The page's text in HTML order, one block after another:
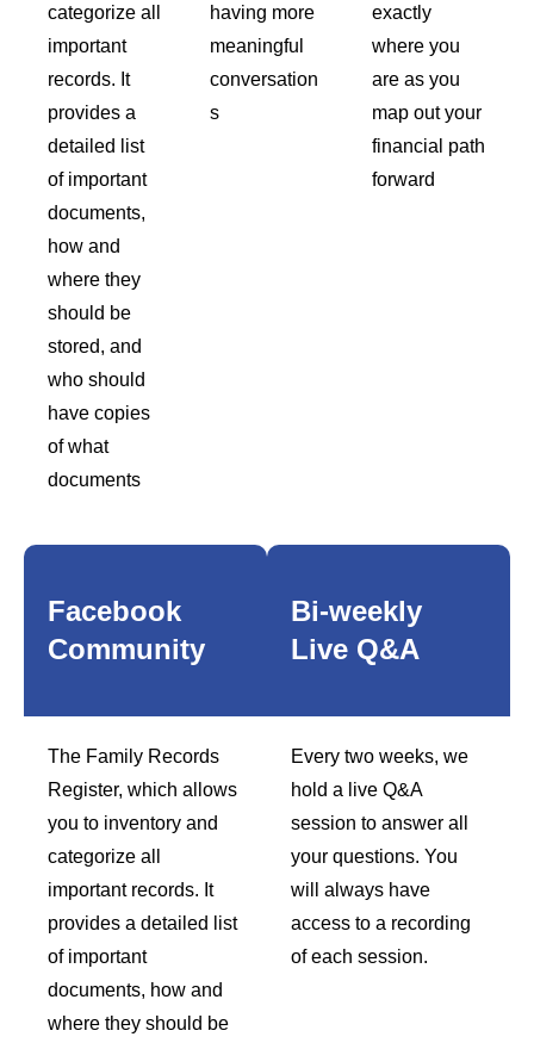
categorize all
important
records. It
provides a
detailed list
of important
documents,
how and
where they
should be
stored, and
who should
have copies
of what
documents
having more
meaningful
conversation
s
exactly
where you
are as you
map out your
financial path
forward
Facebook
Community
The Family Records
Register, which allows
you to inventory and
categorize all
important records. It
provides a detailed list
of important
documents, how and
where they should be
Bi-weekly
Live Q&A
Every two weeks, we
hold a live Q&A
session to answer all
your questions. You
will always have
access to a recording
of each session.